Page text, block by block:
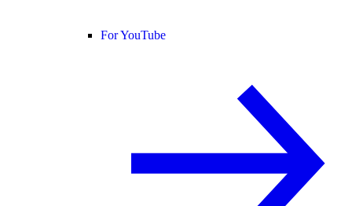
For YouTube